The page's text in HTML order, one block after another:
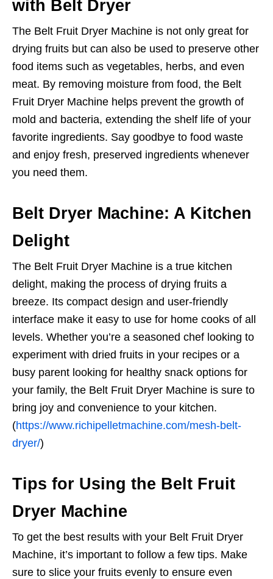
with Belt Dryer
The Belt Fruit Dryer Machine is not only great for
drying fruits but can also be used to preserve other
food items such as vegetables, herbs, and even
meat. By removing moisture from food, the Belt
Fruit Dryer Machine helps prevent the growth of
mold and bacteria, extending the shelf life of your
favorite ingredients. Say goodbye to food waste
and enjoy fresh, preserved ingredients whenever
you need them.
Belt Dryer Machine: A Kitchen
Delight
The Belt Fruit Dryer Machine is a true kitchen
delight, making the process of drying fruits a
breeze. Its compact design and user-friendly
interface make it easy to use for home cooks of all
levels. Whether you’re a seasoned chef looking to
experiment with dried fruits in your recipes or a
busy parent looking for healthy snack options for
your family, the Belt Fruit Dryer Machine is sure to
bring joy and convenience to your kitchen.
(https://www.richipelletmachine.com/mesh-belt-
dryer/)
Tips for Using the Belt Fruit
Dryer Machine
To get the best results with your Belt Fruit Dryer
Machine, it’s important to follow a few tips. Make
sure to slice your fruits evenly to ensure even